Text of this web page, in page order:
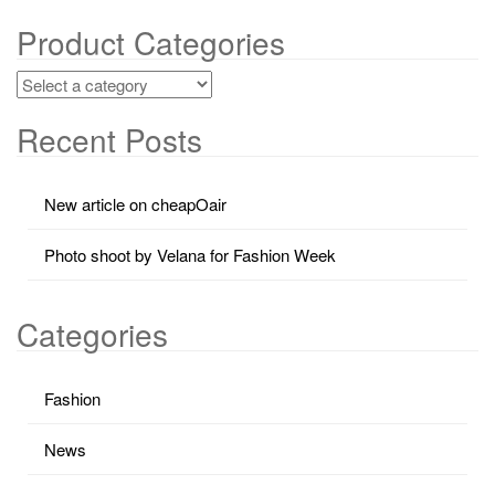
Product Categories
Recent Posts
New article on cheapOair
Photo shoot by Velana for Fashion Week
Categories
Fashion
News